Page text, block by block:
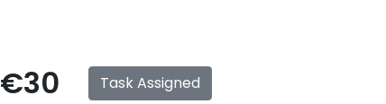
€30 Task Assigned